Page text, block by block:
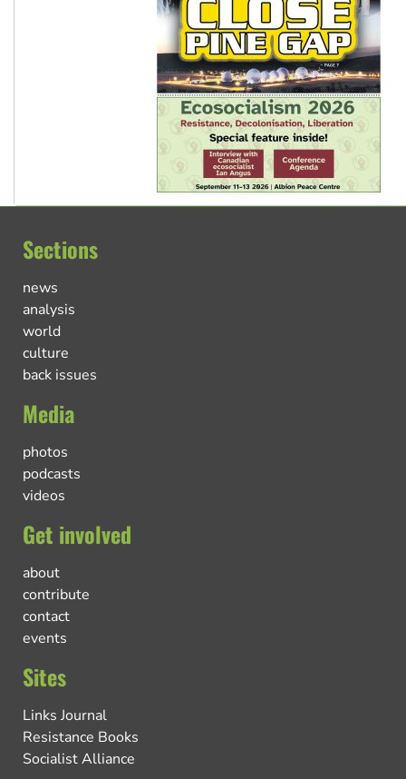
Sections
news
analysis
world
culture
back issues
Media
photos
podcasts
videos
Get involved
about
contribute
contact
events
Sites
Links Journal
Resistance Books
Socialist Alliance